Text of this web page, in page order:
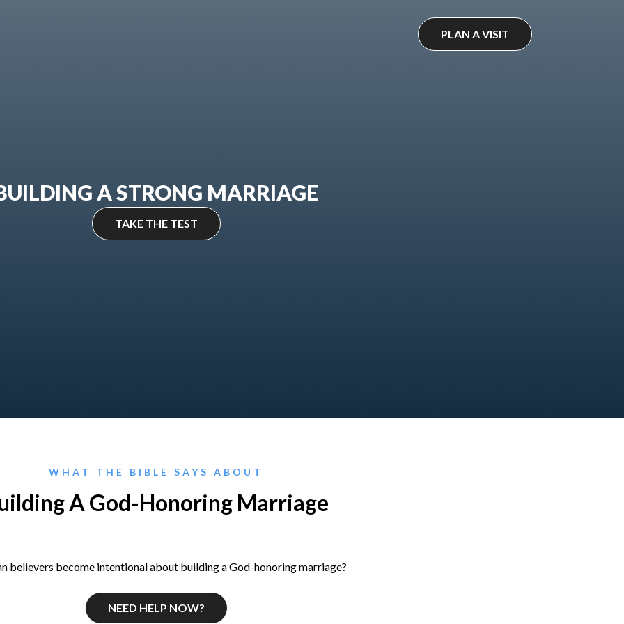
PLAN A VISIT
A STRONG MARRIAGE
TAKE THE TEST
WHAT THE BIBLE SAYS ABOUT
A God-Honoring Marriage
believers become intentional about building a God-honoring marriage?
NEED HELP NOW?